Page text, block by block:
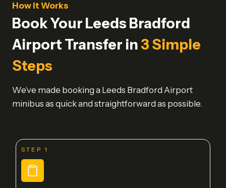
How It Works
Book Your Leeds Bradford
Airport Transfer in3 Simple
Steps
We’ve made booking a Leeds Bradford Airport
minibus as quick and straightforward as possible.
STEP 1